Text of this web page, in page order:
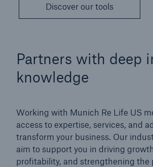
Discover our tools
Partners with deep
knowledge
Working with Munich Re Life US
access to expertise, services, and
transform your business. Our
aim to support you in driving
profitability, and strengthening the